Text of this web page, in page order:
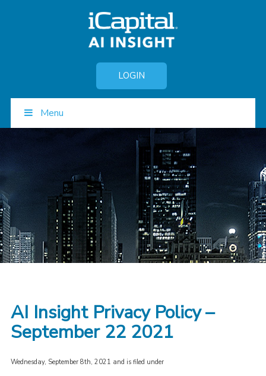
LOGIN
Menu
AI Insight Privacy Policy –
September 22 2021
Wednesday, September 8th, 2021 and is filed under